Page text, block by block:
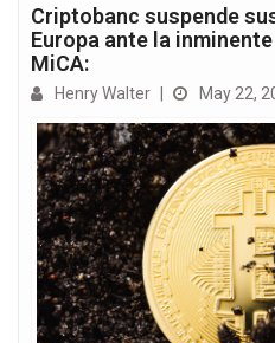
Criptobanc suspende
Europa ante la
MiCA:
Henry Walter May 22,